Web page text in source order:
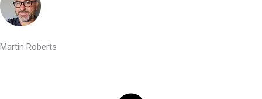
Martin Roberts